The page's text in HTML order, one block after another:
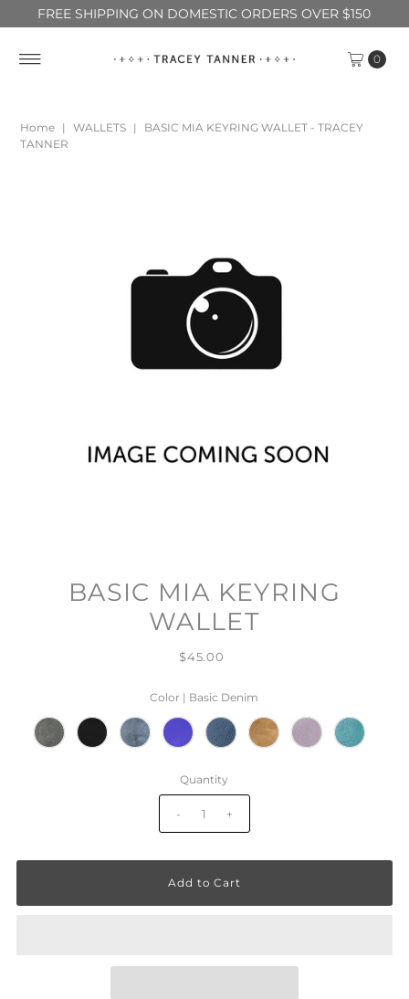
FREE SHIPPING ON DOMESTIC ORDERS OVER $150
0
Home | WALLETS |
BASIC MIA KEYRING WALLET - TRACEY
TANNER
BASIC MIA KEYRING
WALLET
$45.00
Color | Basic Denim
Quantity
- +